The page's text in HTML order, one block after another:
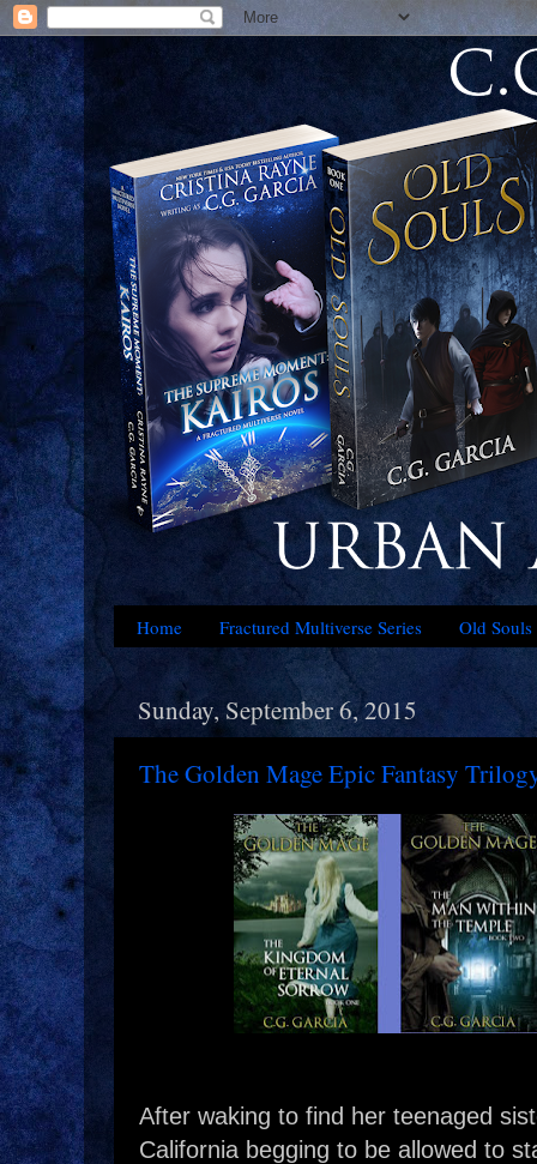
Home Fractured Multiverse Series Old
Sunday, September 6, 2015
The Golden Mage Epic Fantasy
After waking to find her teenaged
California begging to be allowed to